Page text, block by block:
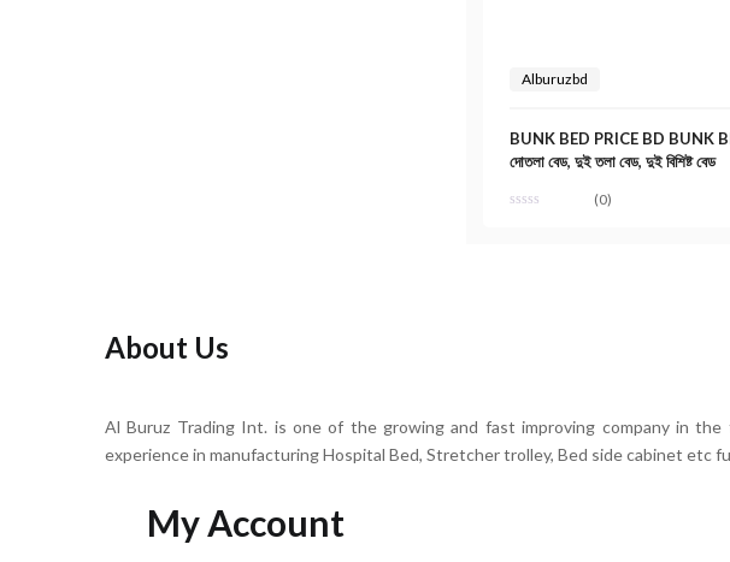
Alburuzbd
BUNK BED PRICE BD BUNK
দোতলা বেড, দুই তলা বেড, দুই বিশিষ্ট বেড
(0)
About Us
Al Buruz Trading Int. is one of the growing and fast improving company in
experience in manufacturing Hospital Bed, Stretcher trolley, Bed side cabinet etc
My Account